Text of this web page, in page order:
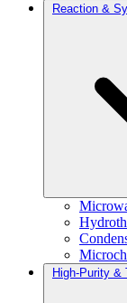
Reaction &
High-Purity &